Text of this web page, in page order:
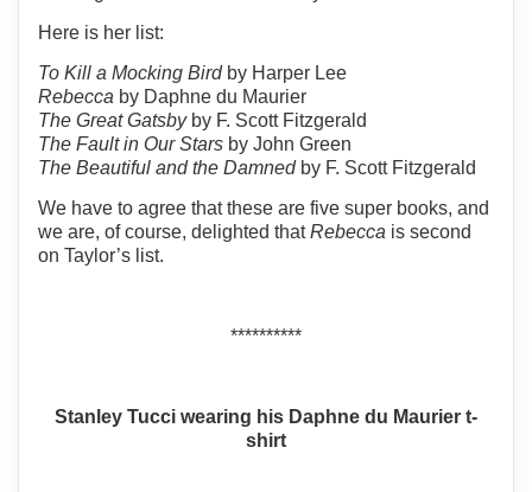
Here is her list:
To Kill a Mocking Birdby Harper Lee
Rebecca by Daphne du Maurier
The Great Gatsbyby F. Scott Fitzgerald
The Fault in Our Stars by John Green
The Beautiful and the Damnedby F. Scott Fitzgerald
We have to agree that these are five super books, and
we are, of course, delighted thatRebecca is second
on Taylor’s list.
**********
Stanley Tucci wearing his Daphne du Maurier t-
shirt